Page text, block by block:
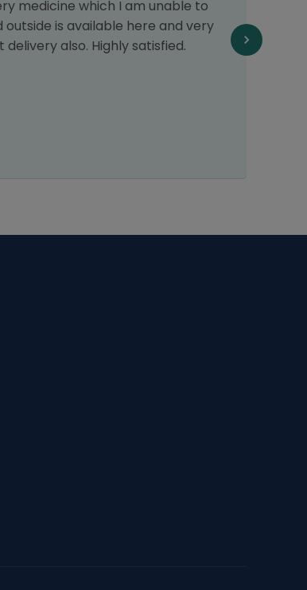
medicine which I am unable to
outside is available here and very
delivery also. Highly satisfied.